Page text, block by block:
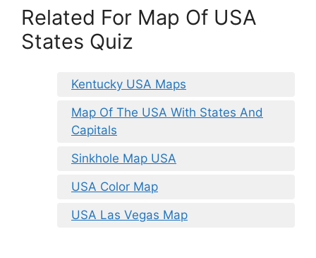
Related For Map Of USA
States Quiz
Kentucky USA Maps
Map Of The USA With States And
Capitals
Sinkhole Map USA
USA Color Map
USA Las Vegas Map